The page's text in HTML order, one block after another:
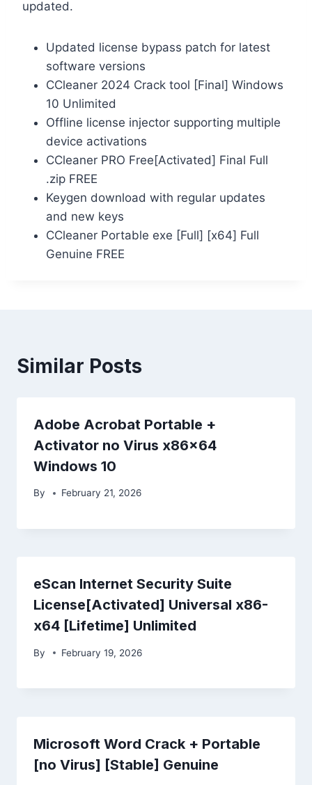
updated.
Updated license bypass patch for latest
software versions
CCleaner 2024 Crack tool [Final] Windows
10 Unlimited
Offline license injector supporting multiple
device activations
CCleaner PRO Free[Activated] Final Full
.zip FREE
Keygen download with regular updates
and new keys
CCleaner Portable exe [Full] [x64] Full
Genuine FREE
Similar Posts
Adobe Acrobat Portable +
Activator no Virus x86x64
Windows 10
By February 21, 2026
eScan Internet Security Suite
License[Activated] Universal x86-
x64 [Lifetime] Unlimited
By February 19, 2026
Microsoft Word Crack + Portable
[no Virus] [Stable] Genuine